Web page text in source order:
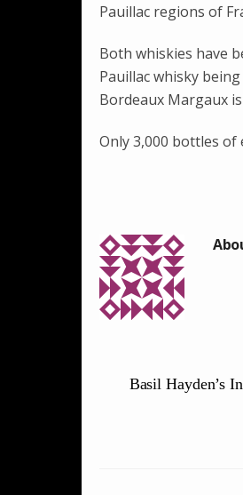
Pauillac regions of
Both whiskies have
Pauillac whisky
Bordeaux Margaux
Only 3,000 bottles
Basil Hayden’s